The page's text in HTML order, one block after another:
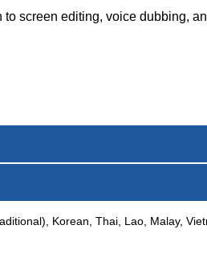
screen editing, voice dubbing,
Korean, Thai, Lao, Malay,